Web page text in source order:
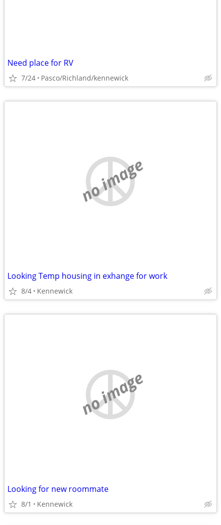
Need place for RV
7/24 Pasco/Richland/kennewick
no image
Looking Temp housing in exhange for work
8/4 Kennewick
no image
Looking for new roommate
8/1 Kennewick